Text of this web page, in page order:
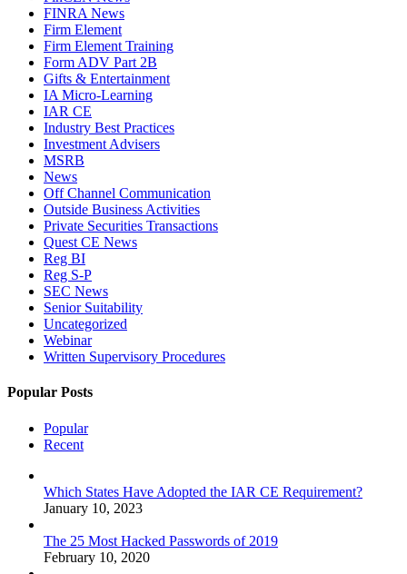
FINRA News
Firm Element
Firm Element Training
Form ADV Part 2B
Gifts & Entertainment
IA Micro-Learning
IAR CE
Industry Best Practices
Investment Advisers
MSRB
News
Off Channel Communication
Outside Business Activities
Private Securities Transactions
Quest CE News
Reg BI
Reg S-P
SEC News
Senior Suitability
Uncategorized
Webinar
Written Supervisory Procedures
Popular Posts
Popular
Recent
Which States Have Adopted the IAR CE Requirement?
January 10, 2023
The 25 Most Hacked Passwords of 2019
February 10, 2020